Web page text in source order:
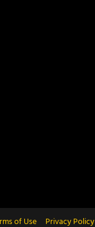
of Use Privacy Policy